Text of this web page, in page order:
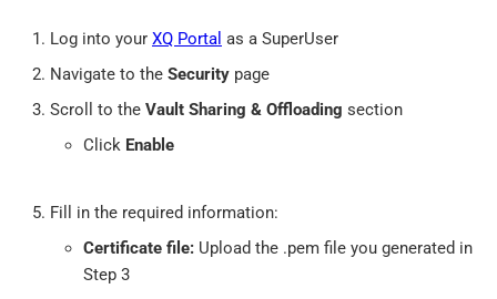
Log into your XQ Portal as a SuperUser
Navigate to the Security page
Scroll to the Vault Sharing & Offloading section
Click Enable
Fill in the required information:
Certificate file: Upload the .pem file you generated in
Step 3